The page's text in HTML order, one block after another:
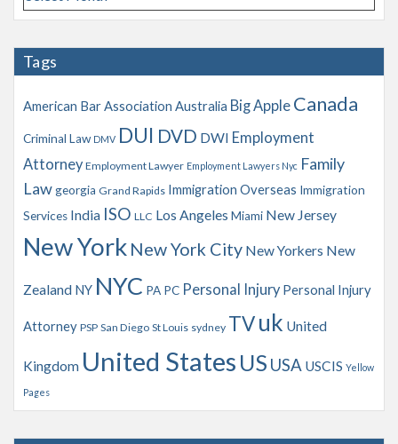
r
h
e
Tags
American Bar Association Australia Big Apple Canada
Criminal Law DMV DUI DVD DWI Employment
Attorney Employment Lawyer Employment Lawyers Nyc Family
Lawgeorgia Grand Rapids Immigration Overseas Immigration
Services India ISO LLC Los Angeles Miami New Jersey
New York New York City New Yorkers New
Zealand NY NYC PA PC Personal Injury Personal Injury
Attorney PSP San Diego St Louis sydney TVuk United
Kingdom United States US USA USCIS Yellow
Pages